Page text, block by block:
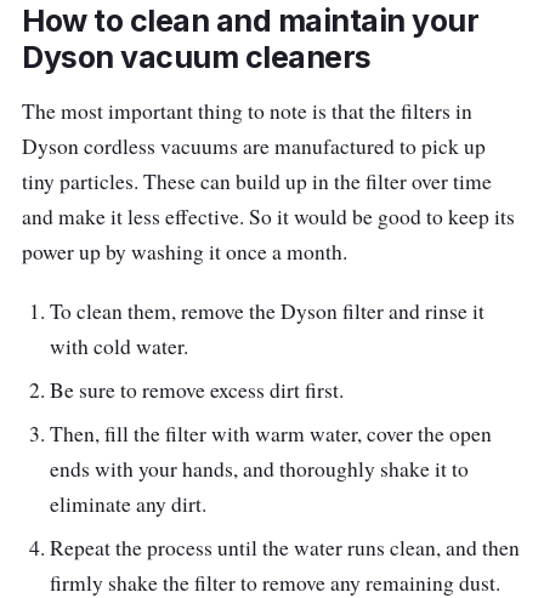
Dyson V8 Slim™ Fluffy+ Vacuum Cleaner
works well despite its size.
Produced for lightweight cordless cleaning, it
is 40% smaller and lighter than other Dyson
vacuums, yet it packs a punch.That’s thanks
to the Dyson V8’s digital motor, which
generates powerful suction as well as utilizes
delivers the same performance as ever.
Key info
Whole-machine filtration captures 99.97%
of particles as small as 0.3 microns
15 cyclones fling microscopic dirt into the
How to clean and maintain your
Dyson vacuum cleaners
The most important thing to note is that the filters in
Dyson cordless vacuums are manufactured to pick up
tiny particles. These can build up in the filter over time
and make it less effective. So it would be good to keep its
power up by washing it once a month.
To clean them, remove the Dyson filter and rinse it
with cold water.
Be sure to remove excess dirt first.
Then, fill the filter with warm water, cover the open
ends with your hands, and thoroughly shake it to
eliminate any dirt.
Repeat the process until the water runs clean, and then
firmly shake the filter to remove any remaining dust.